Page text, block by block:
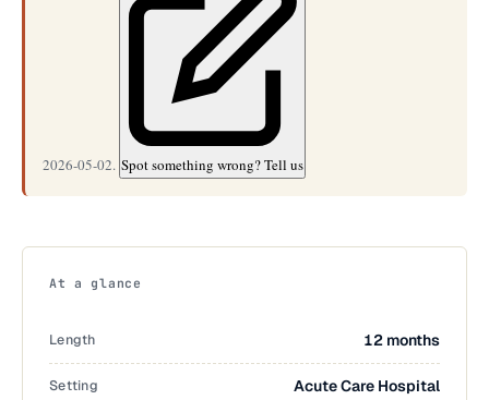
2026-05-02. Spot something wrong? Tell us
At a glance
Length 12 months
Setting Acute Care Hospital